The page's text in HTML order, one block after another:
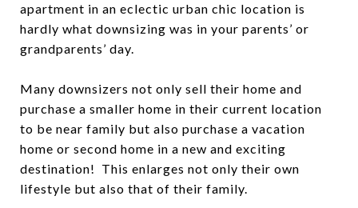
apartment in an eclectic urban chic location is
hardly what downsizing was in your parents’ or
grandparents’ day.
Many downsizers not only sell their home and
purchase a smaller home in their current location
to be near family but also purchase a vacation
home or second home in a new and exciting
destination! This enlarges not only their own
lifestyle but also that of their family.